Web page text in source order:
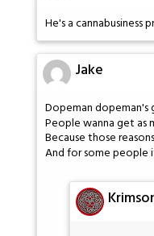
He's a cannabusiness
Jake
Dopeman
People wanna get as
Because those
And for some people